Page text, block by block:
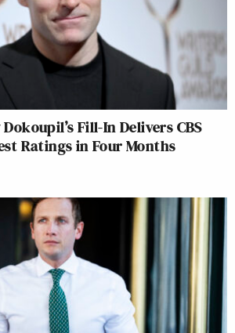
Dokoupil’s Fill-In Delivers CBS
Ratings in Four Months